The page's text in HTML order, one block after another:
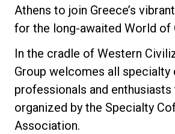
Athens to join Greece’s
for the long-awaited World of
In the cradle of Western
Group welcomes all specialty
professionals and
organized by the Specialty
Association.
Sustainability
Connect
Contact Us